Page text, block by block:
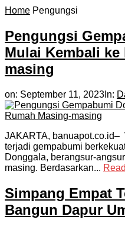
Home Pengungsi
Pengungsi
Mulai Kembali ke
masing
on: September 11, 2023 In:
JAKARTA, banuapot.co.id–
terjadi gempabumi
Donggala, berangsur-
masing. Berdasarkan...
Simpang Empat
Bangun Dapur